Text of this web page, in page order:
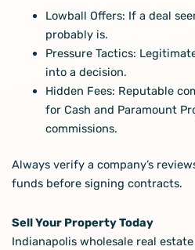
Lowball Offers: If a deal
probably is.
Pressure Tactics:
into a decision.
Hidden Fees: Reputable
for Cash and Paramount
commissions.
Always verify a company’s
funds before signing contracts.
Sell Your Property Today
Indianapolis wholesale real